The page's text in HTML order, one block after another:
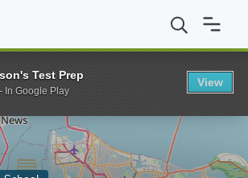
Old Dominion University MPA in Public
Test Prep
In Google Play
View